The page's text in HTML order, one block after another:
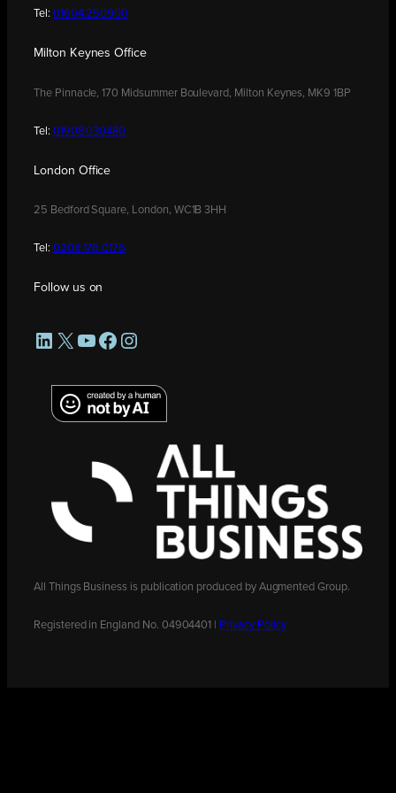
Tel: 01604 250900
Milton Keynes Office
The Pinnacle, 170 Midsummer Boulevard, Milton Keynes, MK9 1BP
Tel: 01908 030480
London Office
25 Bedford Square, London, WC1B 3HH
Tel: 0208 176 0176
Follow us on
LinkedIn
X YouTube
Facebook
Instagram
All Things Business is publication produced by Augmented Group.
Registered in England No. 04904401 | Privacy Policy